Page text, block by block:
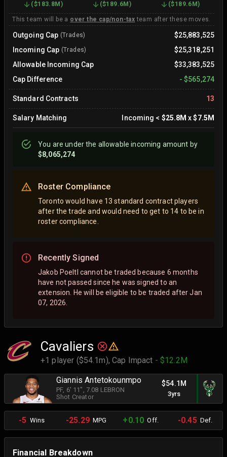
($183.8M ) ($189.6M ) ($189.6M )
This team will be a over the cap/non-tax team after these moves.
Outgoing Cap (Trades)
$25,883,525
Incoming Cap (Trades)
$25,318,251
Allowable Incoming Cap
$33,383,525
Cap Difference
-$565,274
Standard Contracts 13
Salary Matching Incoming < $25.8M x$7.5M
You areunderthe allowable incoming amount by
$8,065,274
Roster Compliance
Toronto would have 13 standard contract players
after the trade and would need to get to 14 to be in
roster compliance.
Recently Signed
Jakob Poeltl cannot be traded because 6 months
have not passed since he was signed to an
extension. He will be eligible to be traded after Jan
07, 2026.
Cavaliers
+1 player ($54.1m),Cap Impact - $12.2M
Giannis Antetokounmpo
PF, 6' 11" , 7.08 LEBRON
Shot Creator
$54.1M
3yrs
-5 Wins -25.29MPG +0.10 Off. -0.45Def.
Financial Breakdown